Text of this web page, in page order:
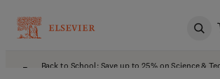
Back to School: Save up to 25% on Science &